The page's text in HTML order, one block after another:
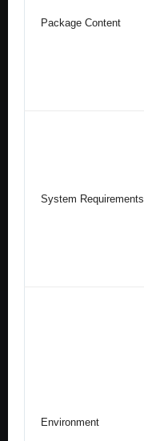
Package Content
System Requirements
Environment